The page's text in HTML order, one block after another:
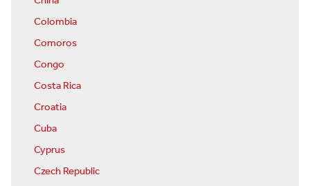
Colombia
Comoros
Congo
Costa Rica
Croatia
Cuba
Cyprus
Czech Republic